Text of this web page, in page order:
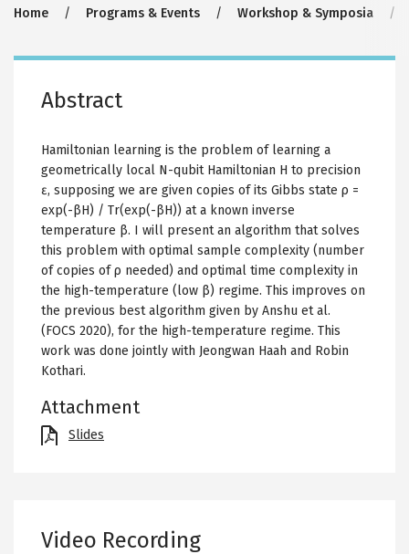
Breadcrumb
Home Programs & Events Workshop & Symposia
Abstract
Hamiltonian learning is the problem of learning a
geometrically local N-qubit Hamiltonian H to precision
ɛ, supposing we are given copies of its Gibbs state ρ =
exp(-βH) / Tr(exp(-βH)) at a known inverse
temperature β. I will present an algorithm that solves
this problem with optimal sample complexity (number
of copies of ρ needed) and optimal time complexity in
the high-temperature (low β) regime. This improves on
the previous best algorithm given by Anshu et al.
(FOCS 2020), for the high-temperature regime. This
work was done jointly with Jeongwan Haah and Robin
Kothari.
Attachment
File Slides
Video Recording